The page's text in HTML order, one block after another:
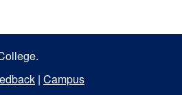
| Campus